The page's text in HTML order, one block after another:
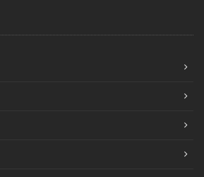
Creating a Home Inventory: Why and How
Trailer to Reduce Accidents and Insurance
Contractor for Home Improvement